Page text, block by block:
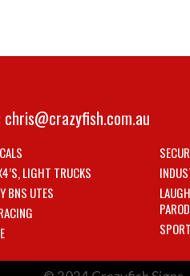
chris@crazyfish.com.au
LIGHT TRUCKS
BNS UTES